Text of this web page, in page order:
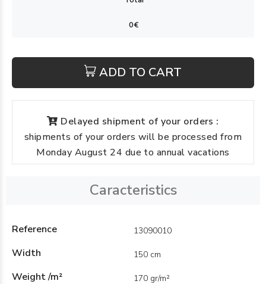
ADD TO CART
Delayed shipment of your orders :
shipments of your orders will be processed from
Monday August 24 due to annual vacations
Caracteristics
Reference 13090010
Width 150 cm
Weight /m² 170 gr/m²